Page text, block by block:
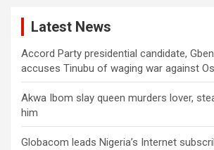
Latest News
Accord Party presidential candidate,
accuses Tinubu of waging war against
Akwa Ibom slay queen murders lover,
him
Globacom leads Nigeria’s Internet